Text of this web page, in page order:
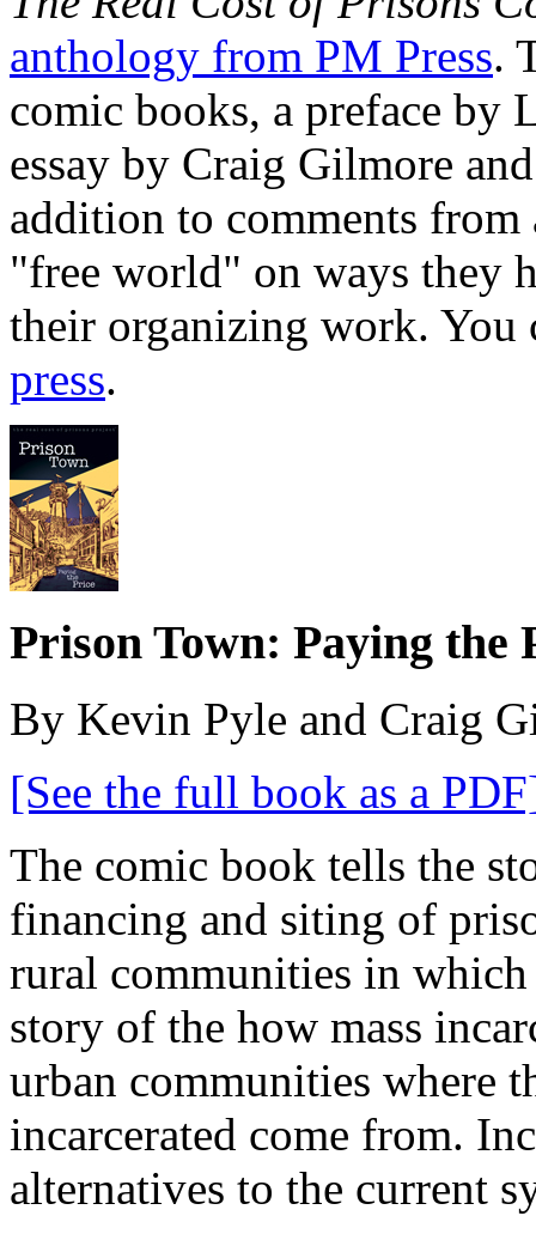
anthology from PM Press.
comic books, a preface by
essay by Craig Gilmore
addition to comments
"free world" on ways they
their organizing work. You
press.
Prison Town: Paying the
By Kevin Pyle and Craig
[See the full book as a
The comic book tells the
financing and siting of
rural communities in
story of the how mass
urban communities where
incarcerated come from.
alternatives to the current